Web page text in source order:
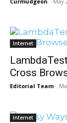
Internet
Cross
Editorial Team -
Internet